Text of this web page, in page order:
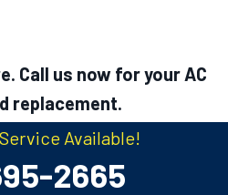
Call us now for your AC
replacement.
Available!
2665